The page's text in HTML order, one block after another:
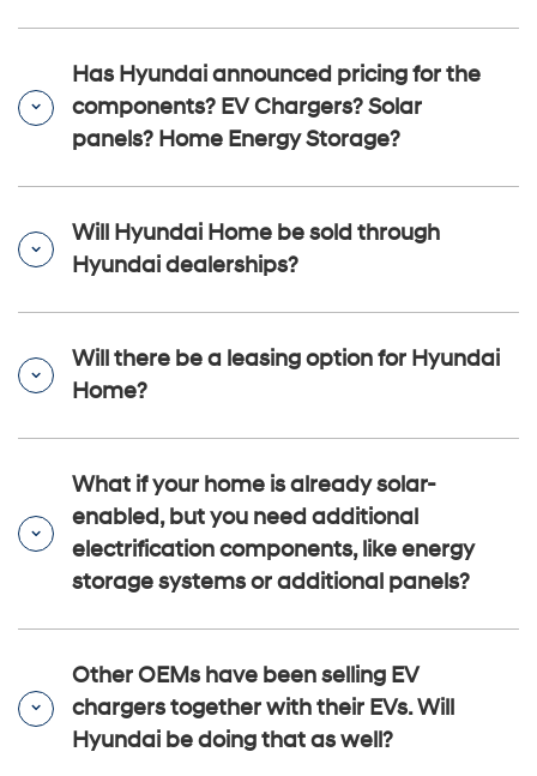
Has Hyundai announced pricing for the
components? EV Chargers? Solar
panels? Home Energy Storage?
Will Hyundai Home be sold through
Hyundai dealerships?
Will there be a leasing option for Hyundai
Home?
What if your home is already solar-
enabled, but you need additional
electrification components, like energy
storage systems or additional panels?
Other OEMs have been selling EV
chargers together with their EVs. Will
Hyundai be doing that as well?